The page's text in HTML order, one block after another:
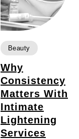
Beauty
Why
Consistency
Matters With
Intimate
Lightening
Services